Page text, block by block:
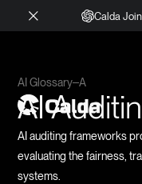
Calda
AI Glossary A
AI
AI auditing frameworks
evaluating the fairness,
systems.